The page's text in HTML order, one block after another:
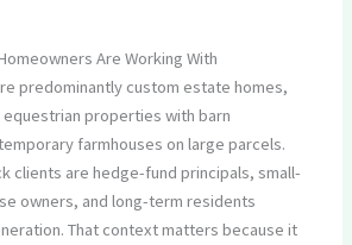
Are Working With
predominantly custom estate homes,
properties with barn
farmhouses on large parcels.
clients are hedge-fund principals, small-
owners, and long-term residents
That context matters because it